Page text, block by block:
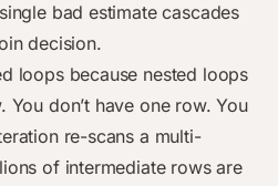
bad estimate cascades
decision.
loops because nested loops
don’t have one row. You
re-scans a multi-
of intermediate rows are